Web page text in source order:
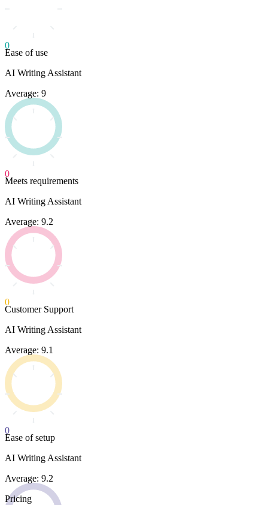
0
Ease of use
AI Writing Assistant
Average: 9
0
Meets requirements
AI Writing Assistant
Average: 9.2
0
Customer Support
AI Writing Assistant
Average: 9.1
0
Ease of setup
AI Writing Assistant
Average: 9.2
Pricing